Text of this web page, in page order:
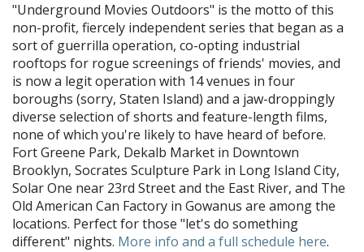
"Underground Movies Outdoors" is the motto of this
non-profit, fiercely independent series that began as a
sort of guerrilla operation, co-opting industrial
rooftops for rogue screenings of friends' movies, and
is now a legit operation with 14 venues in four
boroughs (sorry, Staten Island) and a jaw-droppingly
diverse selection of shorts and feature-length films,
none of which you're likely to have heard of before.
Fort Greene Park, Dekalb Market in Downtown
Brooklyn, Socrates Sculpture Park in Long Island City,
Solar One near 23rd Street and the East River, and The
Old American Can Factory in Gowanus are among the
locations. Perfect for those "let's do something
different" nights. More info and a full schedule here.